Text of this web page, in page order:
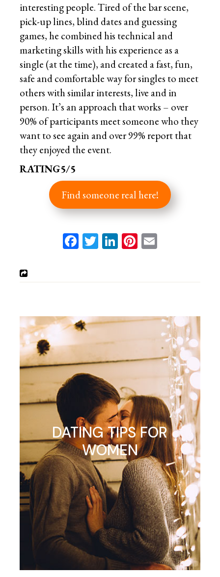
interesting people. Tired of the bar scene,
pick-up lines, blind dates and guessing
games, he combined his technical and
marketing skills with his experience as a
single (at the time), and created a fast, fun,
safe and comfortable way for singles to meet
others with similar interests, live and in
person. It’s an approach that works – over
90% of participants meet someone who they
want to see again and over 99% report that
they enjoyed the event.
RATING5/5
Find someone real here!
Facebook
Twitter
LinkedIn
Pinterest
Email
DATING TIPS FOR
WOMEN